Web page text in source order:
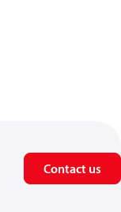
Contact us